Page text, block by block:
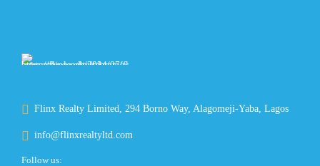
Flinx Realty Limited, 294 Borno Way, Alagomeji-Yaba, Lagos
info@flinxrealtyltd.com
Follow us: